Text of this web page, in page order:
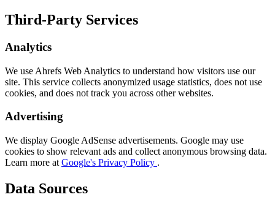
Third-Party Services
Analytics
We use Ahrefs Web Analytics to understand how visitors use our
site. This service collects anonymized usage statistics, does not use
cookies, and does not track you across other websites.
Advertising
We display Google AdSense advertisements. Google may use
cookies to show relevant ads and collect anonymous browsing data.
Learn more at Google's Privacy Policy .
Data Sources